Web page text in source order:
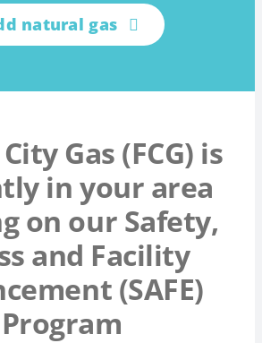
natural gas
Gas (FCG) is
in your area
on our Safety,
and Facility
(SAFE)
Program